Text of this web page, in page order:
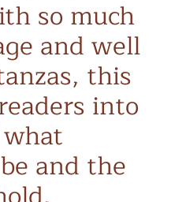
so much
and well
this
into
and the